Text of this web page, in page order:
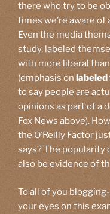
there who try to be
times we’re aware
Even the media
study, labeled
with more liberal
(emphasis on
to say people are
opinions as part of a
Fox News above).
the O’Reilly Factor
says? The popularity
also be evidence of
To all of you
your eyes on this